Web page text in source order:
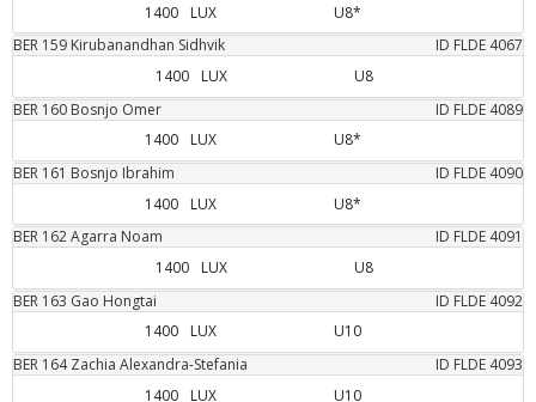
1400
LUX
U8*
BER 159 Kirubanandhan Sidhvik ID FLDE 4067
1400
LUX
U8
BER 160 Bosnjo Omer ID FLDE 4089
1400
LUX
U8*
BER 161 Bosnjo Ibrahim ID FLDE 4090
1400
LUX
U8*
BER 162Agarra Noam ID FLDE 4091
1400
LUX
U8
BER 163 Gao Hongtai ID FLDE 4092
1400
LUX
U10
BER 164 Zachia Alexandra-Stefania ID FLDE 4093
1400
LUX U10